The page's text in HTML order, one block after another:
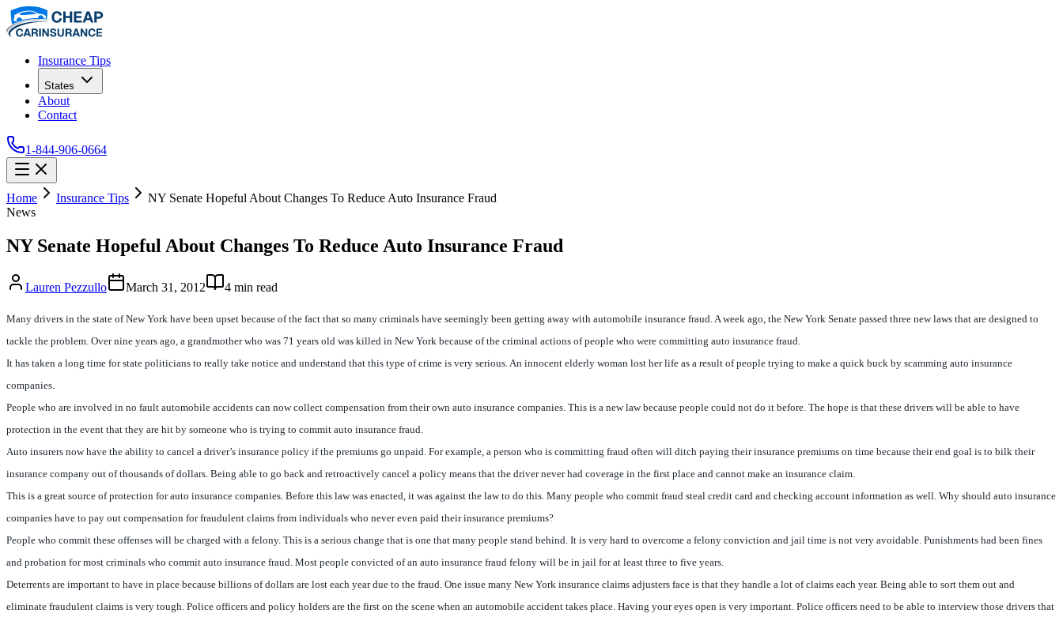
Insurance Tips
States
About
Contact
1-844-906-0664
Home Insurance Tips
NY Senate Hopeful About Changes To Reduce Auto Insurance Fraud
News
NY Senate Hopeful About Changes To Reduce Auto Insurance Fraud
Lauren Pezzullo March 31, 2012 4 min read
Many drivers in the state of New York have been upset because of the fact that so many criminals have seemingly been getting away with automobile insurance fraud. A week ago, the New York Senate passed three new laws that are designed to
tackle the problem. Over nine years ago, a grandmother who was 71 years old was killed in New York because of the criminal actions of people who were committing auto insurance fraud.
It has taken a long time for state politicians to really take notice and understand that this type of crime is very serious. An innocent elderly woman lost her life as a result of people trying to make a quick buck by scamming auto insurance
companies.
People who are involved in no fault automobile accidents can now collect compensation from their own auto insurance companies. This is a new law because people could not do it before. The hope is that these drivers will be able to have
protection in the event that they are hit by someone who is trying to commit auto insurance fraud.
Auto insurers now have the ability to cancel a driver’s insurance policy if the premiums go unpaid. For example, a person who is committing fraud often will ditch paying their insurance premiums on time because their end goal is to bilk their
insurance company out of thousands of dollars. Being able to go back and retroactively cancel a policy means that the driver never had coverage in the first place and cannot make an insurance claim.
This is a great source of protection for auto insurance companies. Before this law was enacted, it was against the law to do this. Many people who commit fraud steal credit card and checking account information as well. Why should auto insurance
companies have to pay out compensation for fraudulent claims from individuals who never even paid their insurance premiums?
People who commit these offenses will be charged with a felony. This is a serious change that is one that many people stand behind. It is very hard to overcome a felony conviction and jail time is not very avoidable. Punishments had been fines
and probation for most criminals who commit auto insurance fraud. Most people convicted of an auto insurance fraud felony will be in jail for at least three to five years.
Deterrents are important to have in place because billions of dollars are lost each year due to the fraud. One issue many New York insurance claims adjusters face is that they handle a lot of claims each year. Being able to sort them out and
eliminate fraudulent claims is very tough. Police officers and policy holders are the first on the scene when an automobile accident takes place. Having your eyes open is very important. Police officers need to be able to interview those drivers that